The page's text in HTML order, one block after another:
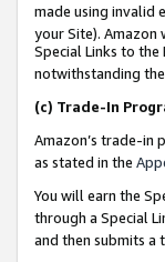
made using invalid
your Site). Amazon
Special Links to
notwithstanding the
(c) Trade-In
Amazon’s trade-in
as stated in the
You will earn the
through a Special
and then submits a